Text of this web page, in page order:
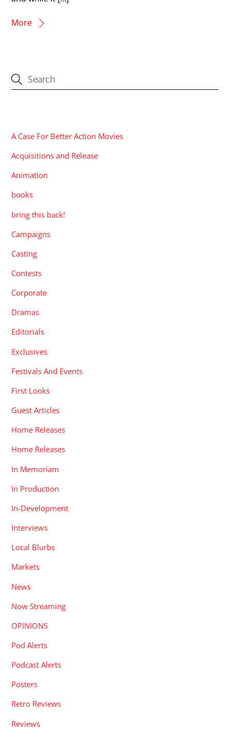
More
A Case For Better Action Movies
Acquisitions and Release
Animation
books
bring this back!
Campaigns
Casting
Contests
Corporate
Dramas
Editorials
Exclusives
Festivals And Events
First Looks
Guest Articles
Home Releases
Home Releases
In Memoriam
In Production
In-Development
Interviews
Local Blurbs
Markets
News
Now Streaming
OPINIONS
Pod Alerts
Podcast Alerts
Posters
Retro Reviews
Reviews